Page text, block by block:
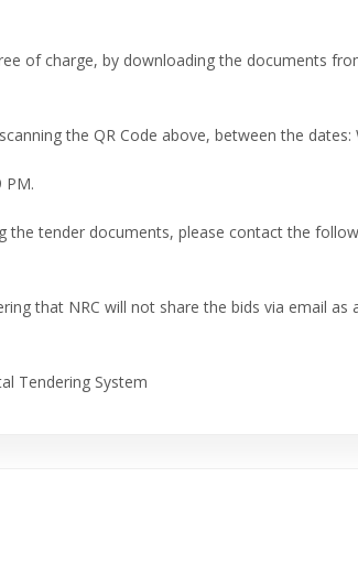
of charge, by downloading the documents
the QR Code above, between the dates:
PM.
the tender documents, please contact the
that NRC will not share the bids via email as
Tendering System